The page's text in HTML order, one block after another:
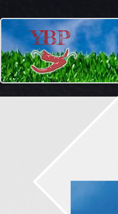
YBP